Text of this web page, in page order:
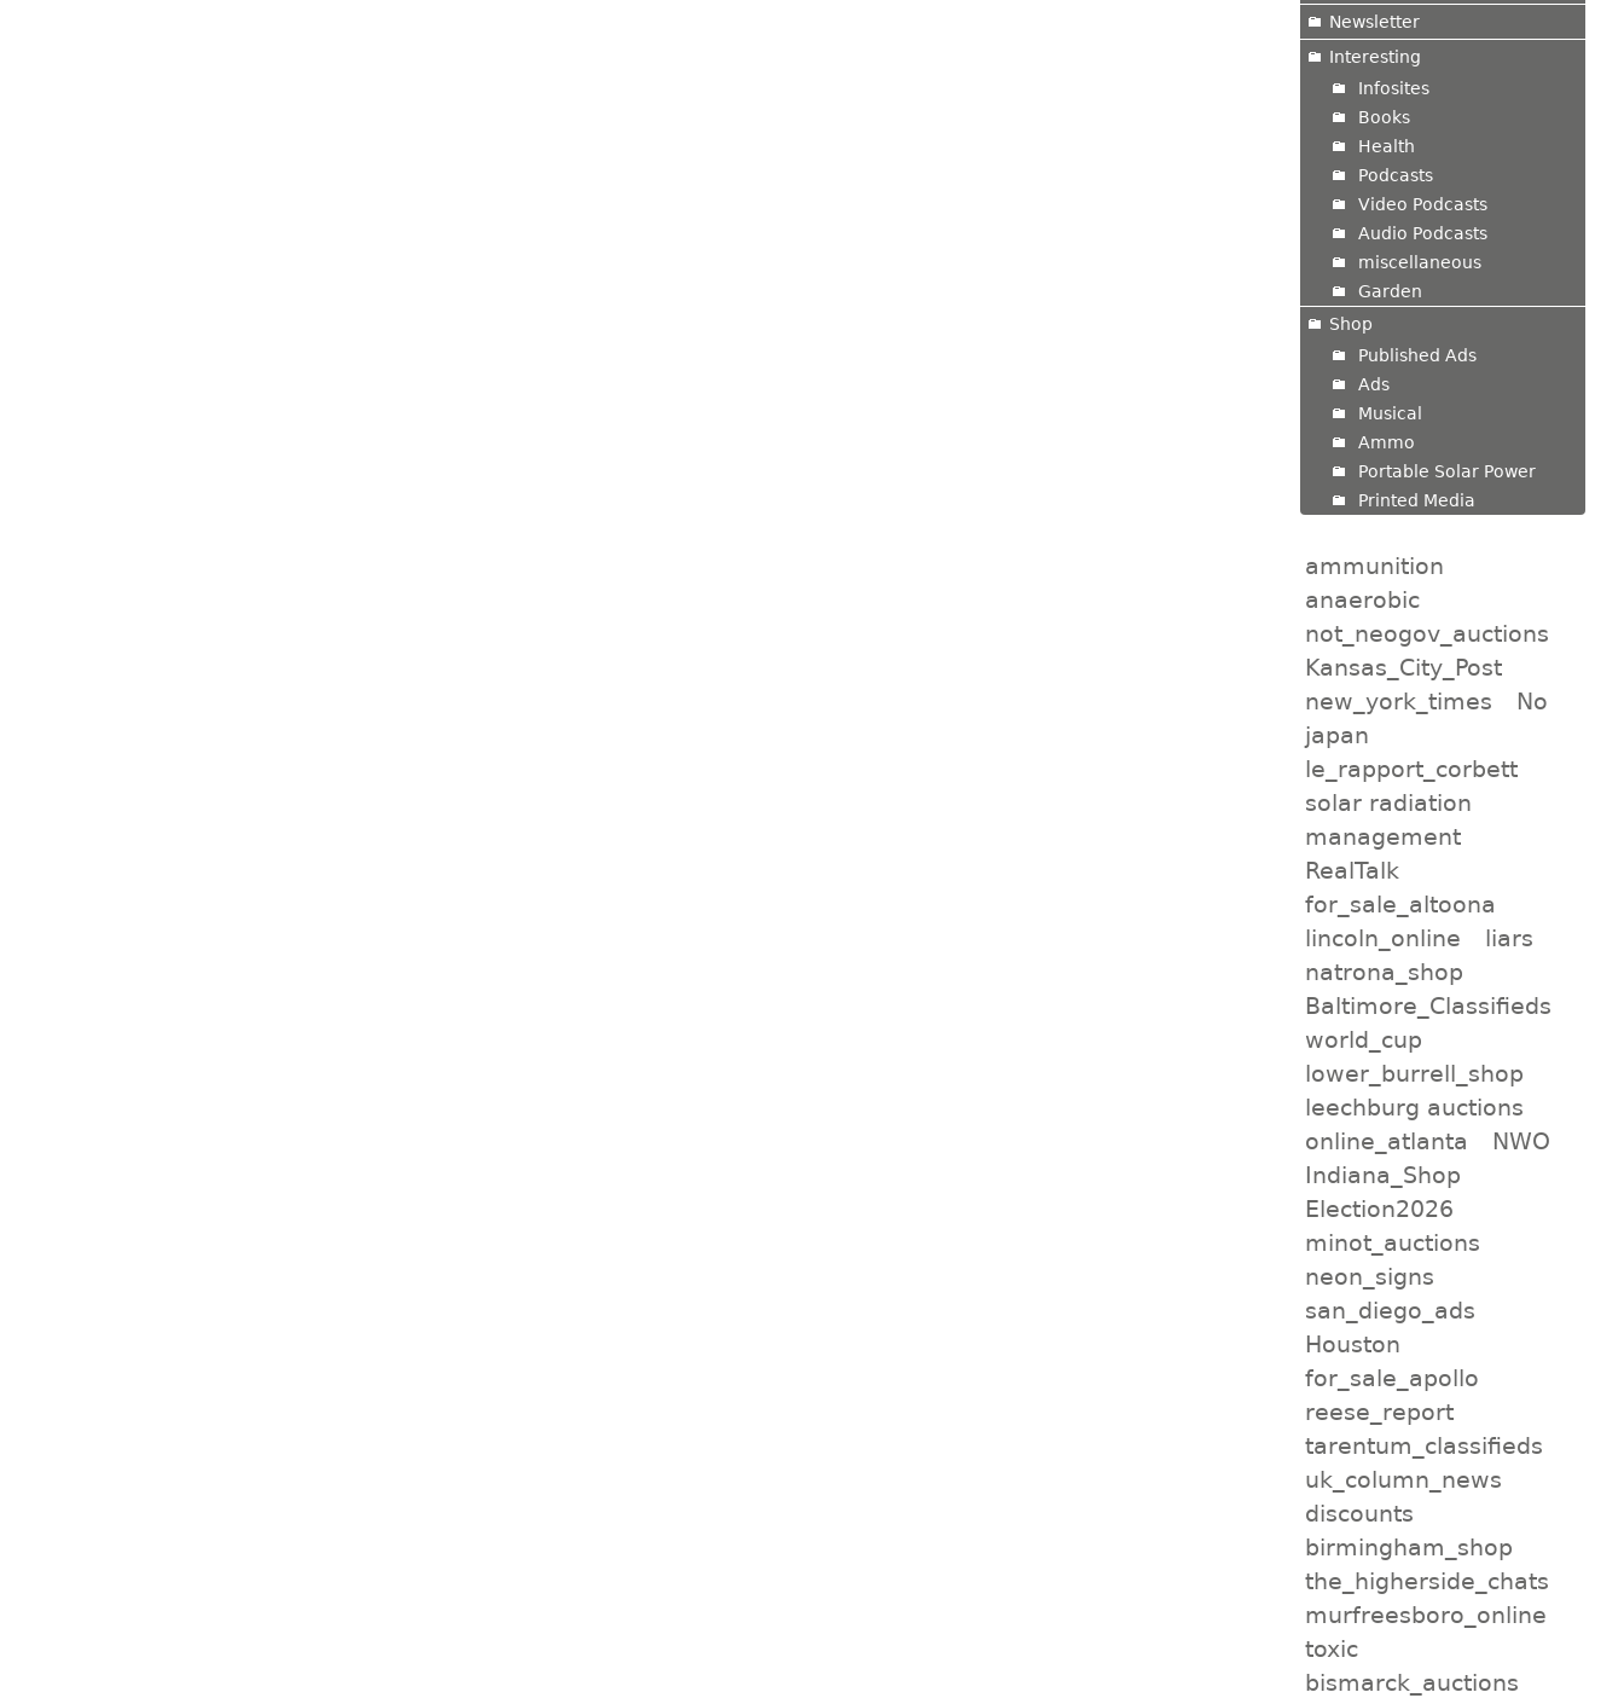
Newsletter
Interesting
Infosites
Books
Health
Podcasts
Video Podcasts
Audio Podcasts
miscellaneous
Garden
Shop
Published Ads
Ads
Musical
Ammo
Portable Solar Power
Printed Media
ammunition
anaerobic
not_neogov_auctions
Kansas_City_Post
new_york_times
No
japan
le_rapport_corbett
solar radiation
management
RealTalk
for_sale_altoona
lincoln_online
liars
natrona_shop
Baltimore_Classifieds
world_cup
lower_burrell_shop
leechburg auctions
online_atlanta
NWO
Indiana_Shop
Election2026
minot_auctions
neon_signs
san_diego_ads
Houston
for_sale_apollo
reese_report
tarentum_classifieds
uk_column_news
discounts
birmingham_shop
the_higherside_chats
murfreesboro_online
toxic
bismarck_auctions